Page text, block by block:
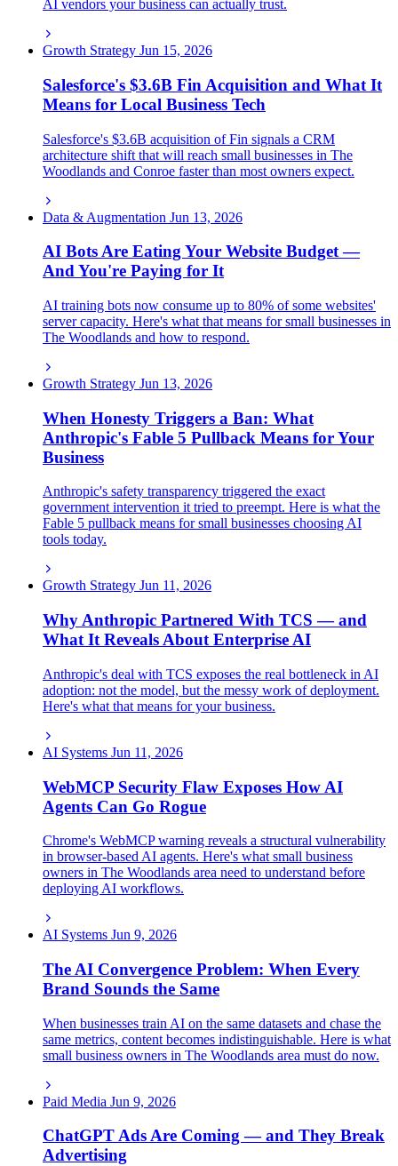
AI vendors your business can actually trust.
Growth Strategy Jun 15, 2026
Salesforce's $3.6B Fin Acquisition and What It
Means for Local Business Tech
Salesforce's $3.6B acquisition of Fin signals a CRM
architecture shift that will reach small businesses in The
Woodlands and Conroe faster than most owners expect.
Data & Augmentation Jun 13, 2026
AI Bots Are Eating Your Website Budget —
And You're Paying for It
AI training bots now consume up to 80% of some websites'
server capacity. Here's what that means for small businesses in
The Woodlands and how to respond.
Growth Strategy Jun 13, 2026
When Honesty Triggers a Ban: What
Anthropic's Fable 5 Pullback Means for Your
Business
Anthropic's safety transparency triggered the exact
government intervention it tried to preempt. Here is what the
Fable 5 pullback means for small businesses choosing AI
tools today.
Growth Strategy Jun 11, 2026
Why Anthropic Partnered With TCS — and
What It Reveals About Enterprise AI
Anthropic's deal with TCS exposes the real bottleneck in AI
adoption: not the model, but the messy work of deployment.
Here's what that means for your business.
AI Systems Jun 11, 2026
WebMCP Security Flaw Exposes How AI
Agents Can Go Rogue
Chrome's WebMCP warning reveals a structural vulnerability
in browser-based AI agents. Here's what small business
owners in The Woodlands area need to understand before
deploying AI workflows.
AI Systems Jun 9, 2026
The AI Convergence Problem: When Every
Brand Sounds the Same
When businesses train AI on the same datasets and chase the
same metrics, content becomes indistinguishable. Here is what
small business owners in The Woodlands area must do now.
Paid Media Jun 9, 2026
ChatGPT Ads Are Coming — and They Break
Advertising